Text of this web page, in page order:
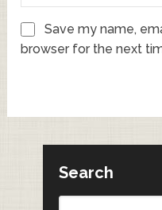
Save my name,
browser for the next
Search